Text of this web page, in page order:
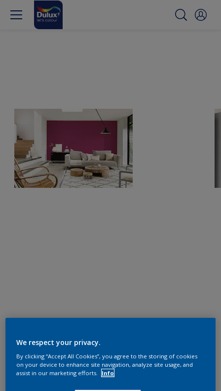
We respect your privacy.
By clicking “Accept All Cookies”, you agree to the storing of cookies
on your device to enhance site navigation, analyze site usage, and
assist in our marketing efforts.
Info